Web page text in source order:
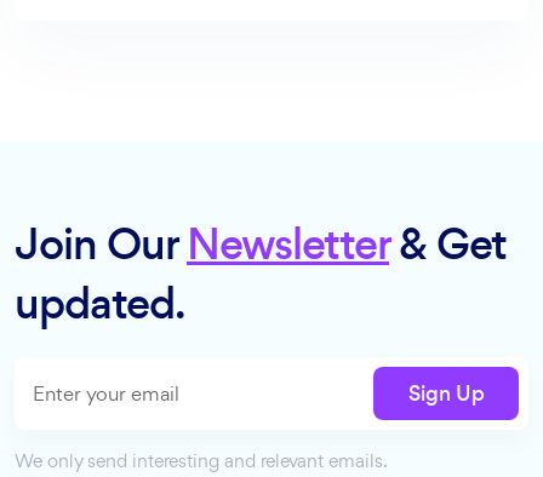
Join OurNewsletter& Get
updated.
Sign Up
We only send interesting and relevant emails.